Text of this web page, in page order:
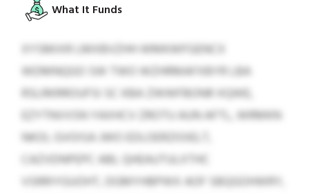
What It Funds
XYSMIXR LMXBVZHH WMKWFGENCX
WDMNQGO SW TWO WZHRMAFXBYR LBA
RSLRKRROUFSI SC KBA ZWWFBONR XQWE,
EZYTNVVSN YAXHCV ZROTU AUN AFTL, WRMKN
NKOI, GVOISA JWO EDLOERZIOIELT,
CAZVDNPEPC ABL QHEAUTULXTHC
VSRRIYGUOHT, DGMYHBPWX AOF SBQGOHWRY,